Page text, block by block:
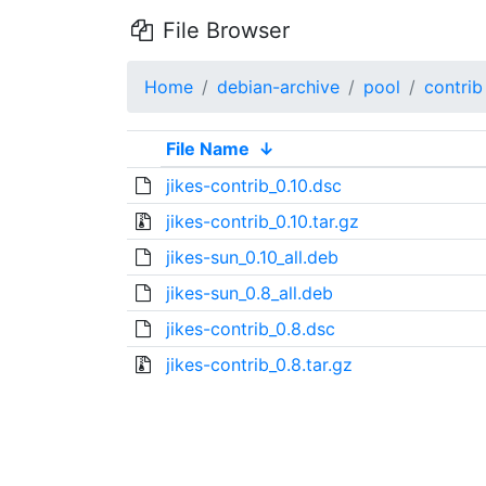
File Browser
Home debian-archive pool contrib
File Name ↓
jikes-contrib_0.10.dsc
jikes-contrib_0.10.tar.gz
jikes-sun_0.10_all.deb
jikes-sun_0.8_all.deb
jikes-contrib_0.8.dsc
jikes-contrib_0.8.tar.gz